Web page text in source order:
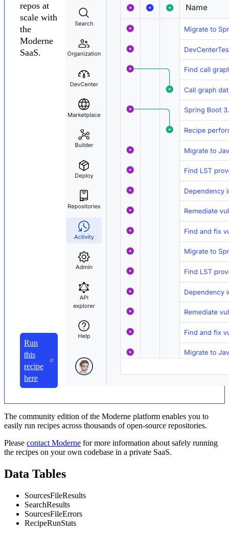
repos at
scale with
the
Moderne
SaaS.
Run
this
recipe
here
The community edition of the Moderne platform enables you to
easily run recipes across thousands of open-source repositories.
Please contact Moderne for more information about safely running
the recipes on your own codebase in a private SaaS.
Data Tables
SourcesFileResults
SearchResults
SourcesFileErrors
RecipeRunStats